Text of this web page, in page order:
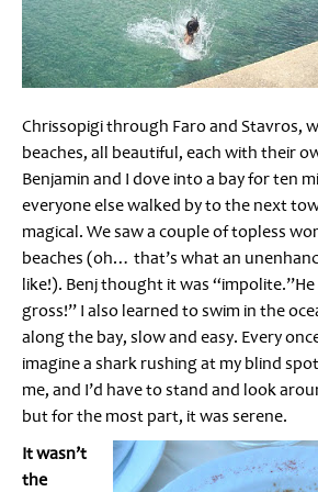
Chrissopigi through Faro and Stavros,
beaches, all beautiful, each with their
Benjamin and I dove into a bay for ten
everyone else walked by to the next
magical. We saw a couple of topless
beaches (oh… that’s what an
like!). Benj thought it was “impolite.”He
gross!” I also learned to swim in the
along the bay, slow and easy. Every
imagine a shark rushing at my blind
me, and I’d have to stand and look
but for the most part, it was serene.
It wasn’t
the